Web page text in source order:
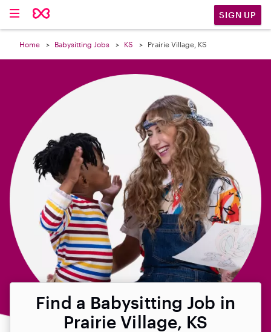
SIGN UP
Home Babysitting Jobs KS Prairie Village, KS
Find a Babysitting Job in
Prairie Village, KS
